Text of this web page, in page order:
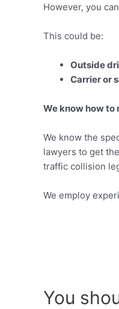
However, you
This could be:
Outside
Carrier or
We know how
We know the
lawyers to get
traffic collision
We employ
You